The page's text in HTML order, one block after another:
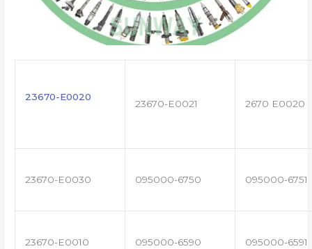
23670-E0020
23670-E0021 2670 E0020
23670-E0030 095000-6750 095000-6751
23670-E0010 095000-6590 095000-6591